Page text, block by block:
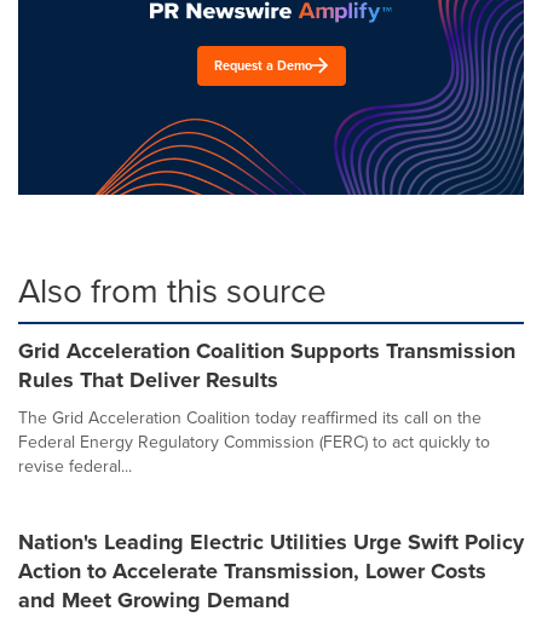
Request a Demo
Also from this source
Grid Acceleration Coalition Supports Transmission
Rules That Deliver Results
The Grid Acceleration Coalition today reaffirmed its call on the
Federal Energy Regulatory Commission (FERC) to act quickly to
revise federal...
Nation's Leading Electric Utilities Urge Swift Policy
Action to Accelerate Transmission, Lower Costs
and Meet Growing Demand